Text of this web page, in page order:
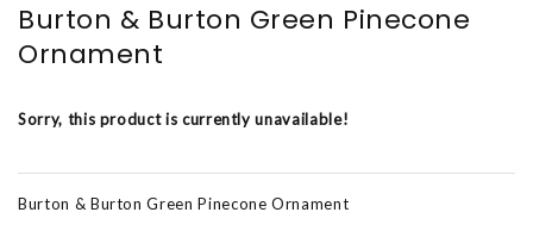
Burton & Burton Green Pinecone
Ornament
Sorry, this product is currently unavailable!
Burton & Burton Green Pinecone Ornament